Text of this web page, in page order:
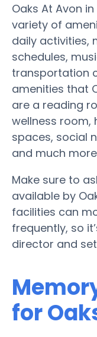
Oaks At Avon
variety of
daily activities,
schedules,
transportation
amenities that
are a reading
wellness room,
spaces, social
and much
Make sure to
available by
facilities can
frequently, so
director and
for